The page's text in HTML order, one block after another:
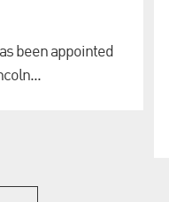
been appointed